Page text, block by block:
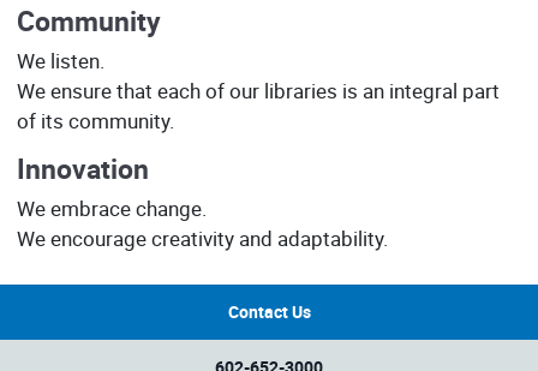
Community
We listen.
We ensure that each of our libraries is an integral part
of its community.
Innovation
We embrace change.
We encourage creativity and adaptability.
Contact Us